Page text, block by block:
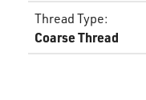
Thread Type:
Coarse Thread